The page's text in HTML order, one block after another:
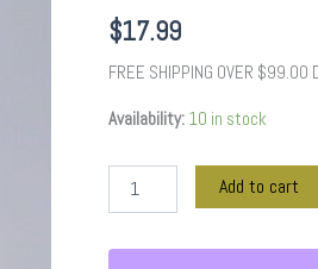
$17.99
FREE SHIPPING OVER $99.00
Availability: 10 in stock
quantity
Add to cart